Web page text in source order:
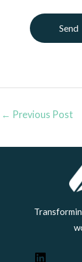
← Previous Post
LinkedIn